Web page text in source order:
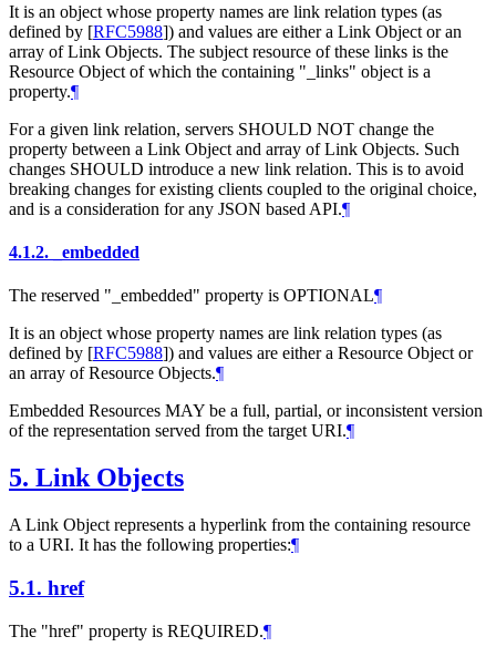
It is an object whose property names are link relation types (as
defined by [RFC5988]) and values are either a Link Object or an
array of Link Objects. The subject resource of these links is the
Resource Object of which the containing "_links" object is a
property.¶
For a given link relation, servers SHOULD NOT change the
property between a Link Object and array of Link Objects. Such
changes SHOULD introduce a new link relation. This is to avoid
breaking changes for existing clients coupled to the original choice,
and is a consideration for any JSON based API.¶
4.1.2. _embedded
The reserved "_embedded" property is OPTIONAL¶
It is an object whose property names are link relation types (as
defined by [RFC5988]) and values are either a Resource Object or
an array of Resource Objects.¶
Embedded Resources MAY be a full, partial, or inconsistent version
of the representation served from the target URI.¶
5. Link Objects
A Link Object represents a hyperlink from the containing resource
to a URI. It has the following properties:¶
5.1. href
The "href" property is REQUIRED.¶